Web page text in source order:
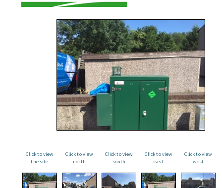
Click to view
the site
Click to view
north
Click to view
south
Click to view
east
Click to view
west